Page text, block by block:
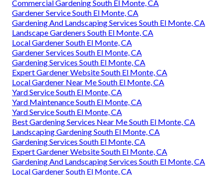
Commercial Gardening South El Monte, CA
Gardener Service South El Monte, CA
Gardening And Landscaping Services South El Monte, CA
Landscape Gardeners South El Monte, CA
Local Gardener South El Monte, CA
Gardener Services South El Monte, CA
Gardening Services South El Monte, CA
Expert Gardener Website South El Monte, CA
Local Gardener Near Me South El Monte, CA
Yard Service South El Monte, CA
Yard Maintenance South El Monte, CA
Yard Service South El Monte, CA
Best Gardening Services Near Me South El Monte, CA
Landscaping Gardening South El Monte, CA
Gardening Services South El Monte, CA
Expert Gardener Website South El Monte, CA
Gardening And Landscaping Services South El Monte, CA
Local Gardener South El Monte, CA